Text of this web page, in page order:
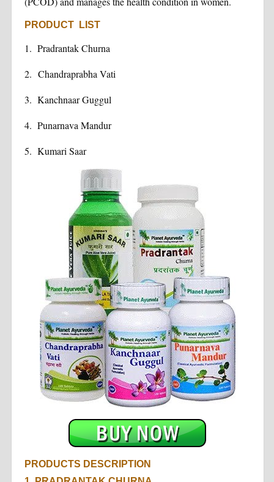
PRODUCT LIST
1. Pradrantak Churna
2. Chandraprabha Vati
3. Kanchnaar Guggul
4. Punarnava Mandur
5. Kumari Saar
PRODUCTS DESCRIPTION